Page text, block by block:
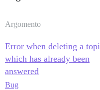
Argomento
Error when deleting a
which has already been
answered
Bug